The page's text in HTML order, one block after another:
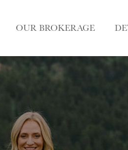
OUR BROKERAGE